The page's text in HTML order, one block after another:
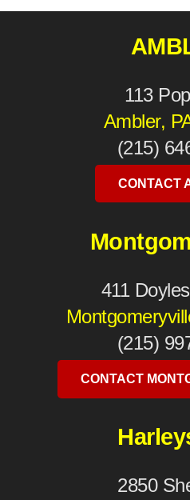
113
Ambler,
(215)
CONTACT
411
(215)
CONTACT
2850